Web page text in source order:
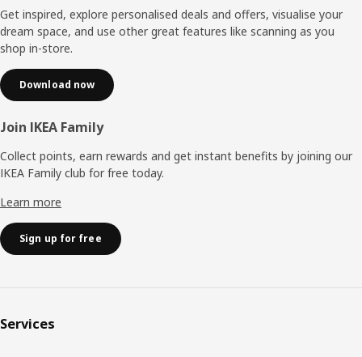
Get inspired, explore personalised deals and offers, visualise your
dream space, and use other great features like scanning as you
shop in-store.
Download now
Join IKEA Family
Collect points, earn rewards and get instant benefits by joining our
IKEA Family club for free today.
Learn more
Sign up for free
Services